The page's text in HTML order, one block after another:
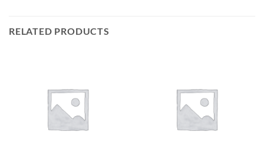
RELATED PRODUCTS